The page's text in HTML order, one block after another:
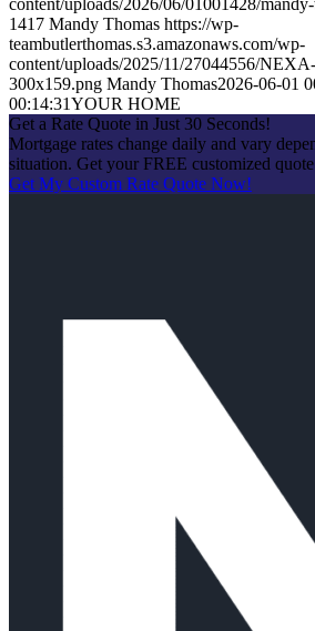
content/uploads/2026/06/01001428/
1417 Mandy Thomas https://wp-
teambutlerthomas.s3.amazonaws.com/wp-
content/uploads/2025/11/27044556/
300x159.png Mandy Thomas2026-06-01
00:14:31YOUR HOME
Get a Rate Quote in Just 30 Seconds!
Mortgage rates change daily and vary
situation. Get your FREE customized
Get My Custom Rate Quote Now!